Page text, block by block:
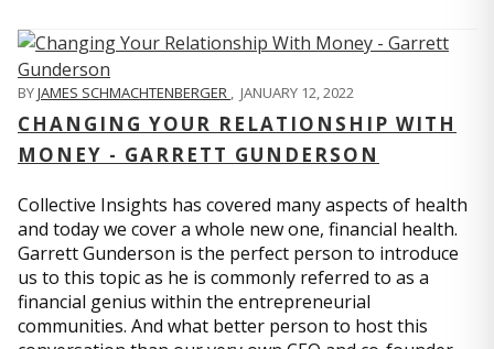
BYJAMES SCHMACHTENBERGER , JANUARY 12, 2022
CHANGING YOUR RELATIONSHIP WITH
MONEY - GARRETT GUNDERSON
Collective Insights has covered many aspects of health
and today we cover a whole new one, financial health.
Garrett Gunderson is the perfect person to introduce
us to this topic as he is commonly referred to as a
financial genius within the entrepreneurial
communities. And what better person to host this